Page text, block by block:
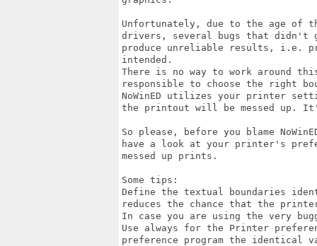
Unfortunately, due to the age of
drivers, several bugs that didn't
produce unreliable results, i.e.
intended.
There is no way to work around
responsible to choose the right
NoWinED utilizes your printer
the printout will be messed up.
So please, before you blame
have a look at your printer's
messed up prints.
Some tips:
Define the textual boundaries
reduces the chance that the
In case you are using the very
Use always for the Printer
preference program the identical